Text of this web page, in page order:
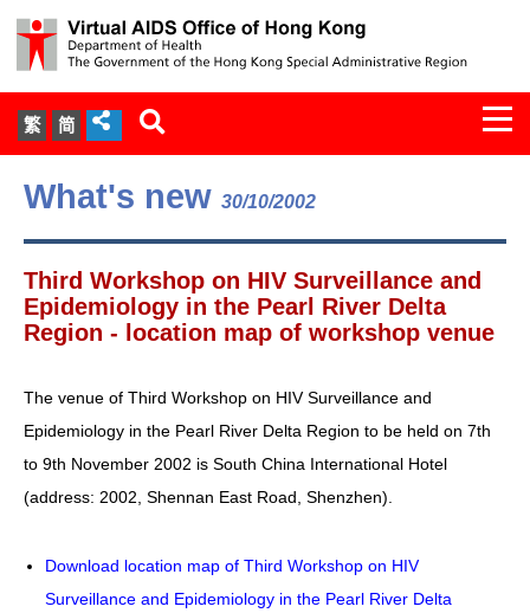
繁 简
About Us
Services
Document Cabinet
Press Release
HIV/AIDS
Report Form
What's new 30/10/2002
Third Workshop on HIV Surveillance and
Epidemiology in the Pearl River Delta
Region - location map of workshop venue
The venue of Third Workshop on HIV Surveillance and
Epidemiology in the Pearl River Delta Region to be held on 7th
to 9th November 2002 is South China International Hotel
(address: 2002, Shennan East Road, Shenzhen).
Download location map of Third Workshop on HIV
Surveillance and Epidemiology in the Pearl River Delta